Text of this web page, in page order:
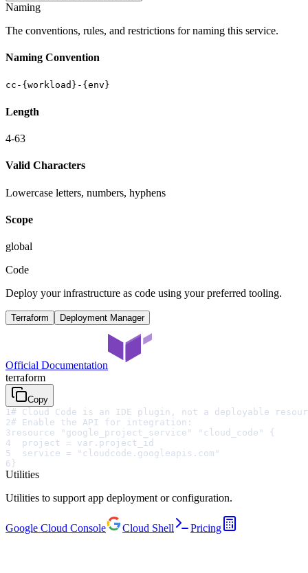
Naming
The conventions, rules, and restrictions for naming this service.
Naming Convention
cc-{workload}-{env}
Length
4-63
Valid Characters
Lowercase letters, numbers, hyphens
Scope
global
Code
Deploy your infrastructure as code using your preferred tooling.
Terraform Deployment Manager
Official Documentation
terraform
Copy
1# Cloud Code is an IDE plugin, not a deployable
2# Enable the API for integration:
3 resource "google_project_service" "cloud_code" {
4
  project = var.project_id
5
  service = "cloudcode.googleapis.com"
6 }
Utilities
Utilities to support app deployment or configuration.
Google Cloud Console Cloud Shell Pricing